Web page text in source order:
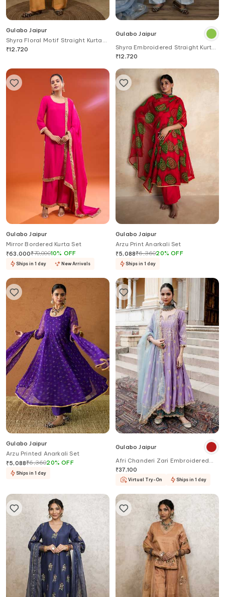
Gulabo Jaipur
Shyra Floral Motif Straight Kurta
Set
₹12,720
Gulabo Jaipur
Shyra Embroidered Straight Kurta
Set
₹12,720
Gulabo Jaipur
Mirror Bordered Kurta Set
₹63,000₹70,00010% OFF
Ships in 1 day New Arrivals
Gulabo Jaipur
Arzu Print Anarkali Set
₹5,088₹6,36020%OFF
Ships in 1 day
Gulabo Jaipur
Arzu Printed Anarkali Set
₹5,088₹6,36020%OFF
Ships in 1 day
Gulabo Jaipur
Afri Chanderi Zari Embroidered
Anarkali Set
₹37,100
Virtual Try-On Ships in 1 day